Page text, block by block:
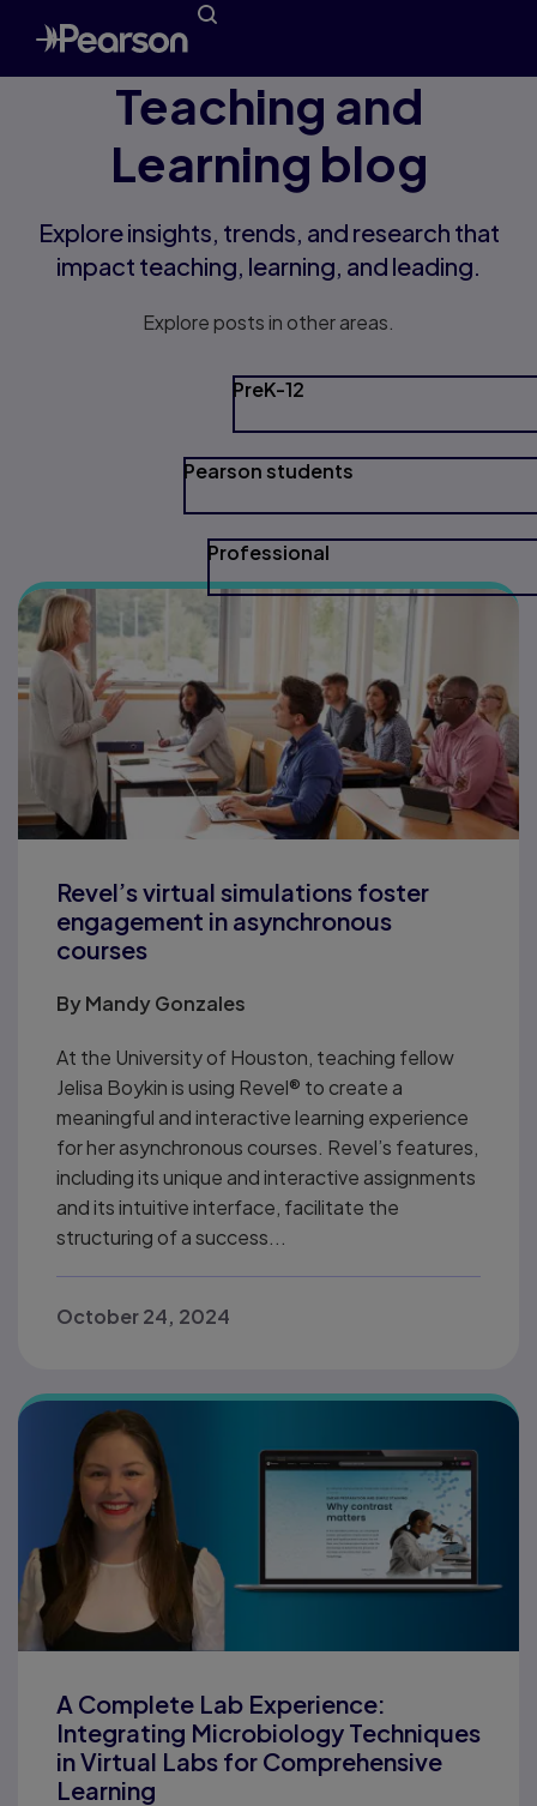
Teaching and
Learning blog
Explore insights, trends, and research that
impact teaching, learning, and leading.
Explore posts in other areas.
PreK-12
Pearson students
Professional
Revel’s virtual simulations foster
engagement in asynchronous
courses
ByMandy Gonzales
At the University of Houston, teaching fellow
Jelisa Boykin is using Revel® to create a
meaningful and interactive learning experience
for her asynchronous courses. Revel’s features,
including its unique and interactive assignments
and its intuitive interface, facilitate the
structuring of a success...
October 24, 2024
A Complete Lab Experience:
Integrating Microbiology Techniques
in Virtual Labs for Comprehensive
Learning